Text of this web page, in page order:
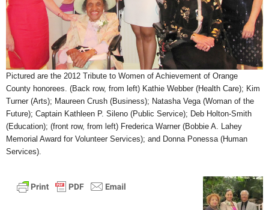
Pictured are the 2012 Tribute to Women of Achievement of Orange
County honorees. (Back row, from left) Kathie Webber (Health Care); Kim
Turner (Arts); Maureen Crush (Business); Natasha Vega (Woman of the
Future); Captain Kathleen P. Sileno (Public Service); Deb Holton-Smith
(Education); (front row, from left) Frederica Warner (Bobbie A. Lahey
Memorial Award for Volunteer Services); and Donna Ponessa (Human
Services).